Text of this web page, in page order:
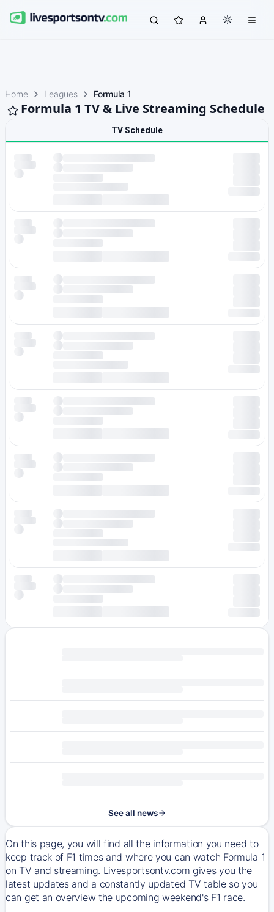
Home Leagues Formula 1
Formula 1 TV & Live Streaming Schedule
TV Schedule
See all news
On this page, you will find all the information you need to
keep track of F1 times and where you can watch Formula 1
on TV and streaming. Livesportsontv.com gives you the
latest updates and a constantly updated TV table so you
can get an overview the upcoming weekend's F1 race.